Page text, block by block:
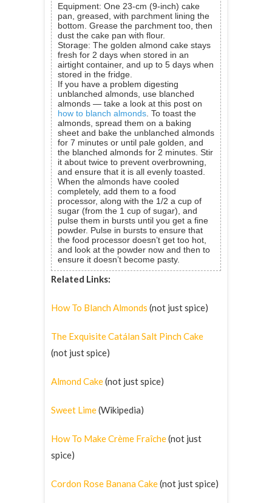
Equipment: One 23-cm (9-inch) cake
pan, greased, with parchment lining the
bottom. Grease the parchment too, then
dust the cake pan with flour.
Storage: The golden almond cake stays
fresh for 2 days when stored in an
airtight container, and up to 5 days when
stored in the fridge.
If you have a problem digesting
unblanched almonds, use blanched
almonds — take a look at this post on
how to blanch almonds . To toast the
almonds, spread them on a baking
sheet and bake the unblanched almonds
for 7 minutes or until pale golden, and
the blanched almonds for 2 minutes. Stir
it about twice to prevent overbrowning,
and ensure that it is all evenly toasted.
When the almonds have cooled
completely, add them to a food
processor, along with the 1/2 a cup of
sugar (from the 1 cup of sugar), and
pulse them in bursts until you get a fine
powder. Pulse in bursts to ensure that
the food processor doesn’t get too hot,
and look at the powder now and then to
ensure it doesn’t become pasty.
Related Links:
How To Blanch Almonds (not just spice)
The Exquisite Catálan Salt Pinch Cake
(not just spice)
Almond Cake(not just spice)
Sweet Lime(Wikipedia)
How To Make Crème Fraîche(not just
spice)
Cordon Rose Banana Cake(not just spice)